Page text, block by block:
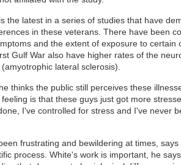
the latest in a series of studies that have
in these veterans. There have been
and the extent of exposure to certain
Gulf War also have higher rates of the
lateral sclerosis).
thinks the public still perceives these
is that these guys just got more
I've controlled for stress and I've never
frustrating and bewildering at times,
process. White's work is important, he